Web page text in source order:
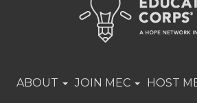
ABOUT JOIN MEC HOST